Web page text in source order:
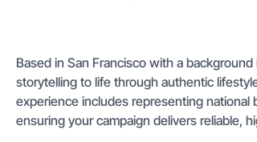
Based in San Francisco with a
storytelling to life through authentic
experience includes representing national
ensuring your campaign delivers reliable,